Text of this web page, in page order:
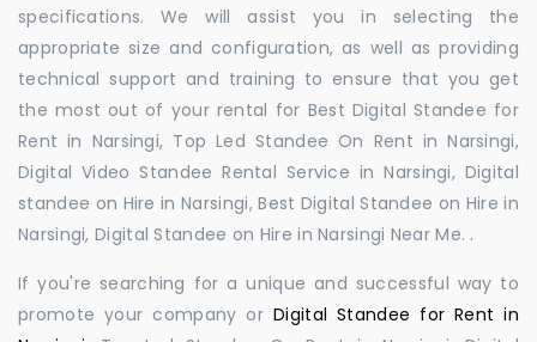
specifications. We will assist you in selecting the
appropriate size and configuration, as well as providing
technical support and training to ensure that you get
the most out of your rental for Best Digital Standee for
Rent in Narsingi, Top Led Standee On Rent in Narsingi,
Digital Video Standee Rental Service in Narsingi, Digital
standee on Hire in Narsingi, Best Digital Standee on Hire in
Narsingi, Digital Standee on Hire in Narsingi Near Me. .
If you're searching for a unique and successful way to
promote your company orDigital Standee for Rent in